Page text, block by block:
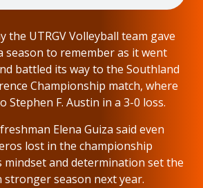
the UTRGV Volleyball team gave
season to remember as it went
battled its way to the Southland
Championship match, where
Stephen F. Austin in a 3-0 loss.
Elena Guiza said even
lost in the championship
mindset and determination set the
stronger season next year.